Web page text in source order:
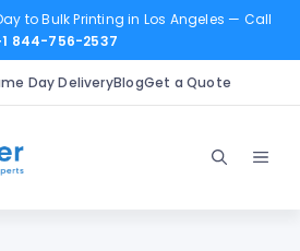
to Bulk Printing in Los Angeles — Call
844-756-2537
Day DeliveryBlogGet a Quote